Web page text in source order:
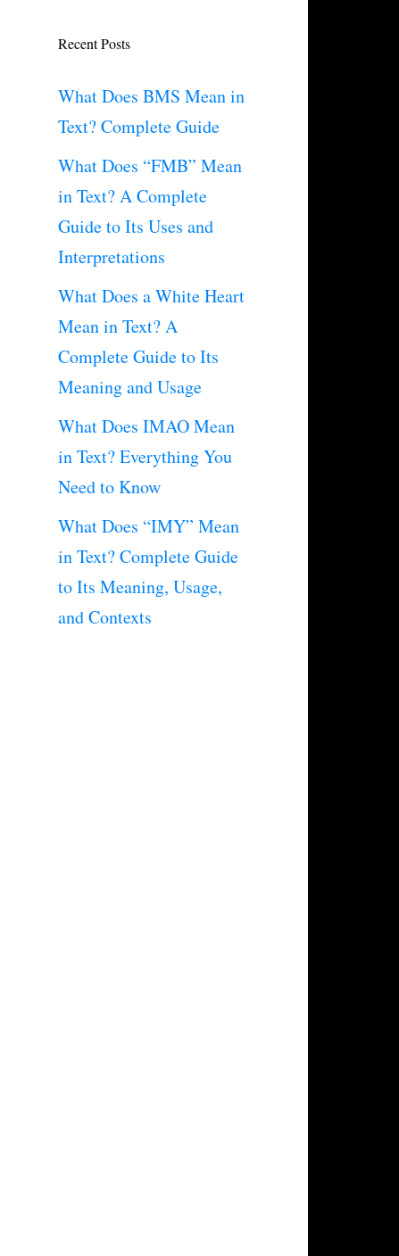
Recent Posts
What Does BMS Mean in
Text? Complete Guide
What Does “FMB” Mean
in Text? A Complete
Guide to Its Uses and
Interpretations
What Does a White Heart
Mean in Text? A
Complete Guide to Its
Meaning and Usage
What Does IMAO Mean
in Text? Everything You
Need to Know
What Does “IMY” Mean
in Text? Complete Guide
to Its Meaning, Usage,
and Contexts